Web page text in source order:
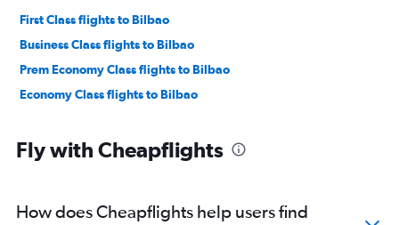
First Class flights to Bilbao
Business Class flights to Bilbao
Prem Economy Class flights to Bilbao
Economy Class flights to Bilbao
Fly with Cheapflights
How does Cheapflights help users find